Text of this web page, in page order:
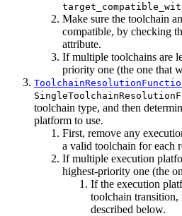
Make sure the toolchain
compatible, by checking
attribute.
If multiple toolchains are
priority one (the one that
toolchain type, and then
platform to use.
First, remove any
a valid toolchain for each
If multiple execution
highest-priority one (the
If the execution
toolchain transition,
described below.